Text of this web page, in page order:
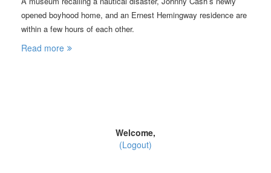
opened boyhood home, and an Ernest Hemingway residence are
within a few hours of each other.
Read more
Welcome,
(Logout)